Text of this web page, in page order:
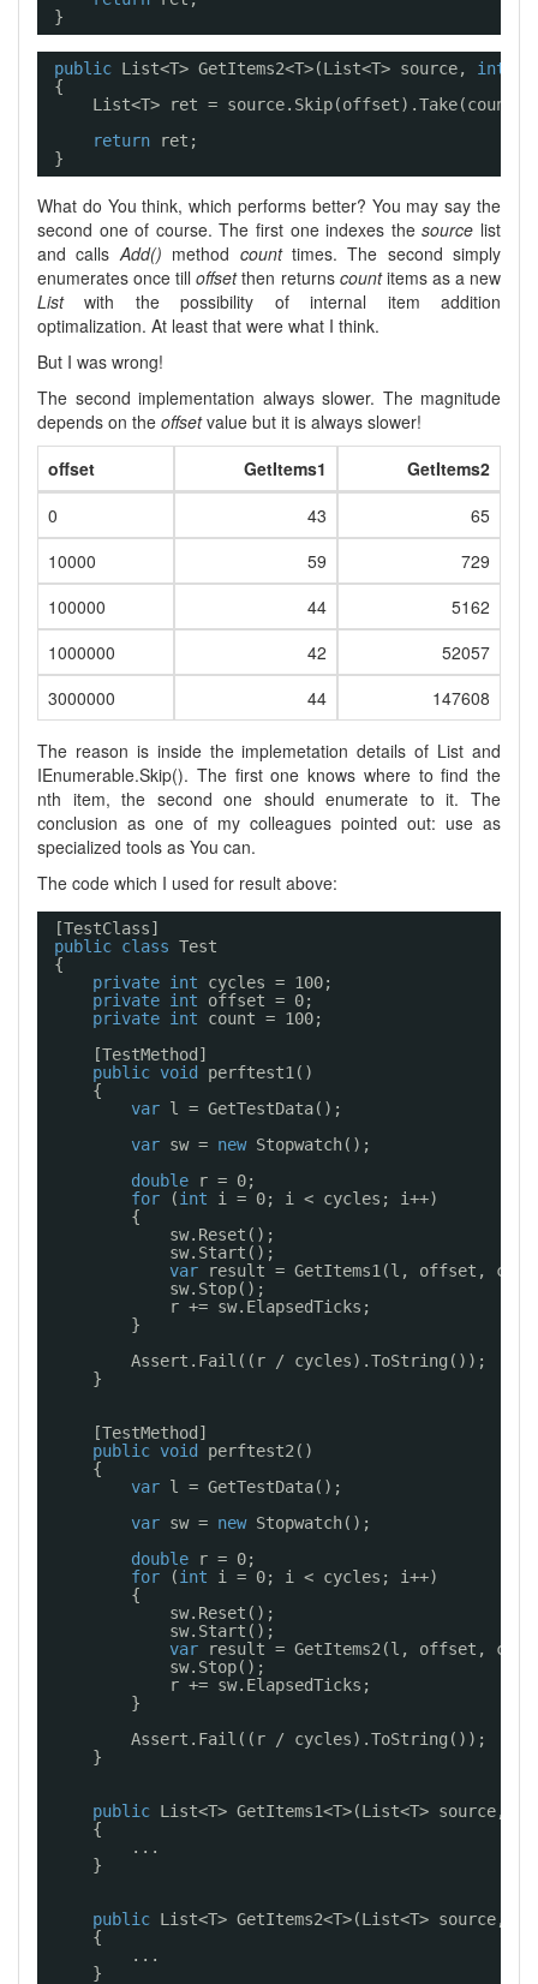
}
public List<T> GetItems2<T>(List<T> source, int
{
List<T> ret =
return
ret;
}
What do You think, which performs better? You may say the
second one of course. The first one indexes thesource list
and callsAdd() method counttimes. The second simply
enumerates once tilloffsetthen returns countitems as a new
Listwith the possibility of internal item addition
optimalization. At least that were what I think.
But I was wrong!
The second implementation always slower. The magnitude
depends on the offsetvalue but it is always slower!
offset
GetItems1
GetItems2
0
43
65
10000
59
729
100000
44
5162
1000000
42
52057
3000000
44 147608
The reason is inside the implemetation details of List and
IEnumerable.Skip(). The first one knows where to find the
nth item, the second one should enumerate to it. The
conclusion as one of my colleagues pointed out: use as
specialized tools as You can.
The code which I used for result above:
[TestClass]
public class Test
{
private int
cycles = 100;
private int
offset = 0;
private int
count = 100;
[TestMethod]
public void
perftest1()
{
var l = GetTestData();
var sw = new Stopwatch();
double
r = 0;
for
(int
i = 0; i < cycles; i++)
{
sw.Reset();
sw.Start();
var
result = GetItems1(l, offset,
sw.Stop();
r += sw.ElapsedTicks;
}
Assert.Fail((r / cycles).ToString());
}
[TestMethod]
public void
perftest2()
{
var l = GetTestData();
var sw = new Stopwatch();
double
r = 0;
for
(int
i = 0; i < cycles; i++)
{
sw.Reset();
sw.Start();
var
result = GetItems2(l, offset,
sw.Stop();
r += sw.ElapsedTicks;
}
Assert.Fail((r / cycles).ToString());
}
public List<T> GetItems1<T>(List<T> source,
{
...
}
public List<T> GetItems2<T>(List<T> source,
{
...
}